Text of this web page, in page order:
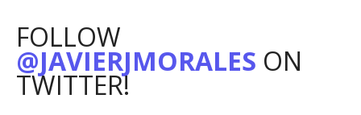
FOLLOW
@JAVIERJMORALES ON
TWITTER!